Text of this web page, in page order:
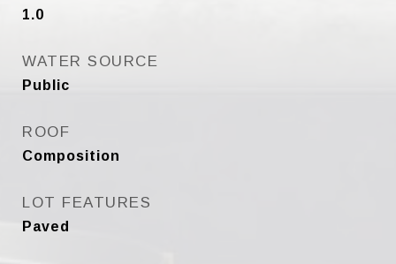
1.0
WATER SOURCE
Public
ROOF
Composition
LOT FEATURES
Paved